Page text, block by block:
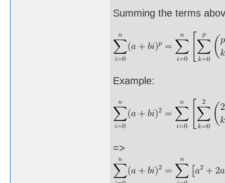
Summing the terms
Example:
=>